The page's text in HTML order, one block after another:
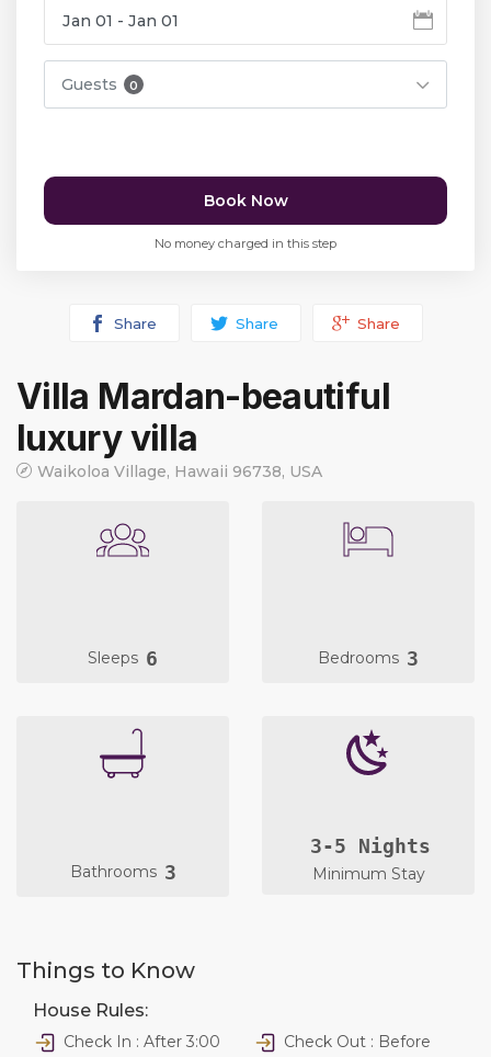
Guests 0
Book Now
No money charged in this step
Share Share Share
Villa Mardan-beautiful
luxury villa
Waikoloa Village, Hawaii 96738, USA
Sleeps 6 Bedrooms 3
Bathrooms 3
3-5 Nights
Minimum Stay
Things to Know
House Rules:
Check In : After 3:00
Check Out : Before